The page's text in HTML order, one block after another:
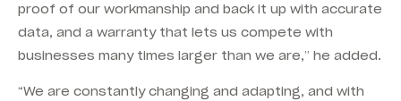
proof of our workmanship and back it up with accurate
data, and a warranty that lets us compete with
businesses many times larger than we are,” he added.
“We are constantly changing and adapting, and with